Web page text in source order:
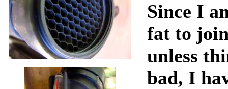
Since I
fat to
unless
bad, I